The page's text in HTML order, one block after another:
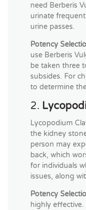
need Berberis
urinate
urine passes.
Potency
use Berberis
be taken three
subsides. For
to determine
2.
Lycopodium
the kidney
person may
back, which
for individuals
issues, along
Potency
highly